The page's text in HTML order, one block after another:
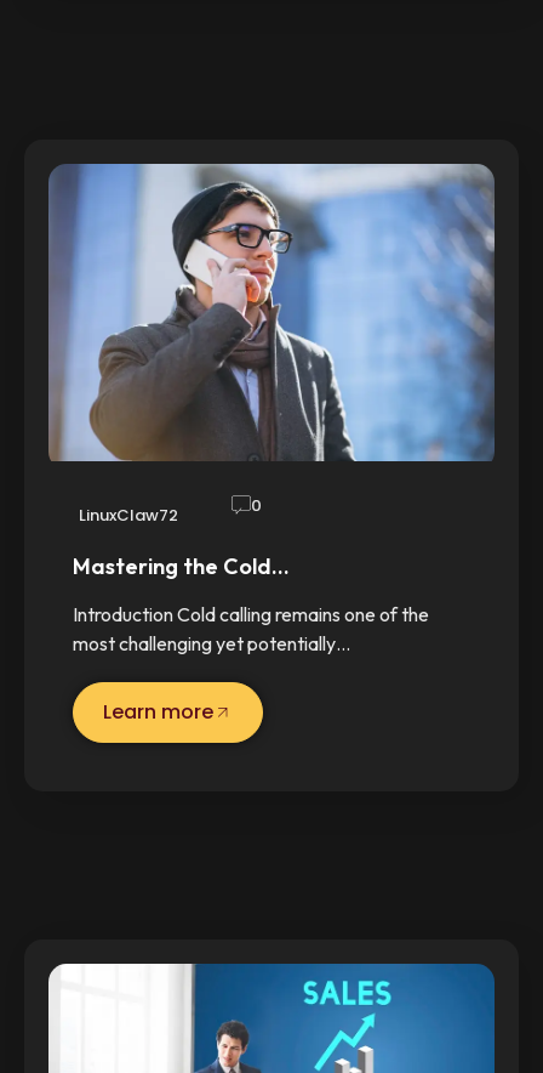
LinuxClaw72 0
Mastering the Cold…
Introduction Cold calling remains one of the
most challenging yet potentially…
Learn more